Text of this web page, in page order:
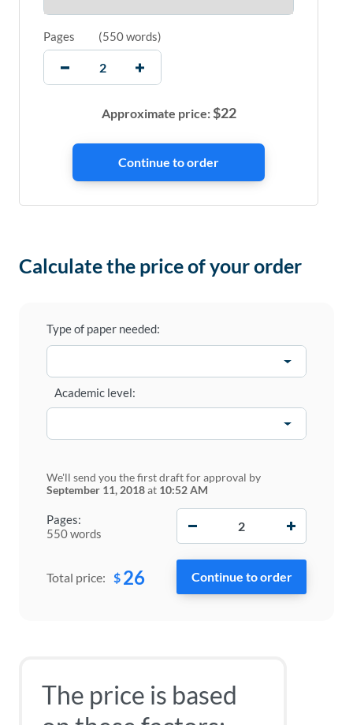
Pages (550 words)
Approximate price:$22
Calculate the price of your order
Type of paper needed:
Pages:
550 words
Academic level:
We'll send you the first draft for approval by
September 11, 2018at 10:52 AM
Total price: $ 26
The price is based